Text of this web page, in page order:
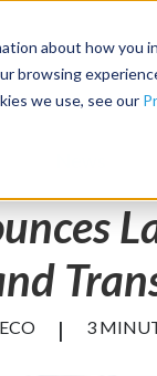
about how you
browsing
we use, see our
Why RideCo
| 3